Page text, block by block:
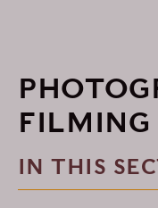
FILMING
IN THIS